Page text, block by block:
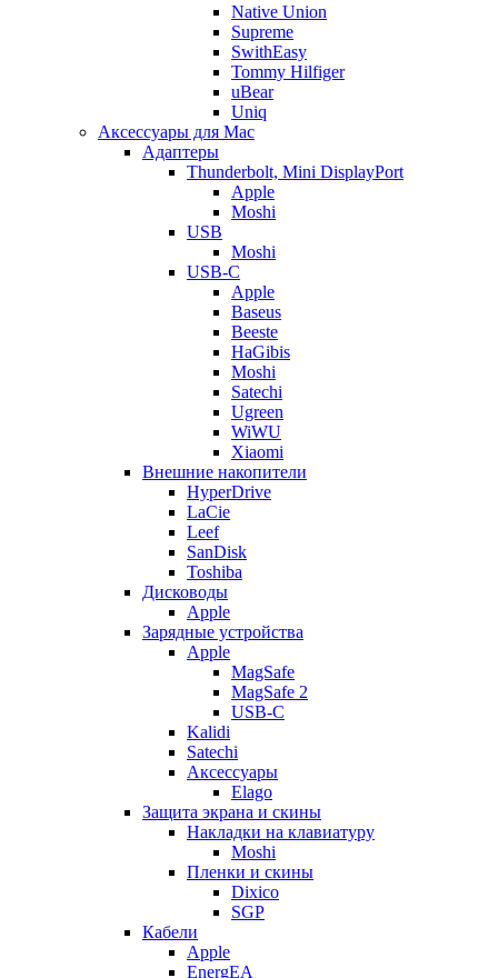
Native Union
Supreme
SwithEasy
Tommy Hilfiger
uBear
Uniq
Аксессуары для Mac
Адаптеры
Thunderbolt, Mini DisplayPort
Apple
Moshi
USB
Moshi
USB-C
Apple
Baseus
Beeste
HaGibis
Moshi
Satechi
Ugreen
WiWU
Xiaomi
Внешние накопители
HyperDrive
LaCie
Leef
SanDisk
Toshiba
Дисководы
Apple
Зарядные устройства
Apple
MagSafe
MagSafe 2
USB-C
Kalidi
Satechi
Аксессуары
Elago
Защита экрана и скины
Накладки на клавиатуру
Moshi
Пленки и скины
Dixico
SGP
Кабели
Apple
EnergEA